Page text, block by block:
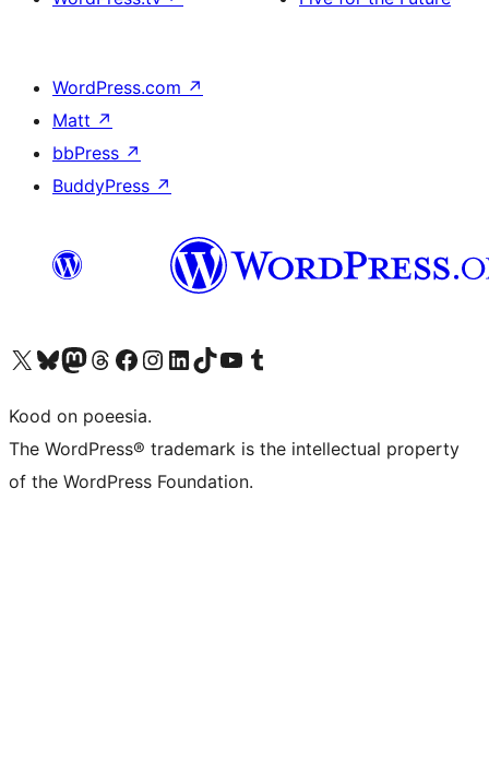
WordPress.com ↗
Matt ↗
bbPress ↗
BuddyPress ↗
Visit our X (formerly Twitter) account
Visit our Bluesky account
Visit our Mastodon account
Visit our Threads account
Visit our Facebook page
Visit our Instagram account
Visit our LinkedIn account
Visit our TikTok account
Visit our YouTube channel
Visit our Tumblr account
Kood on poeesia.
The WordPress® trademark is the intellectual property
of the WordPress Foundation.